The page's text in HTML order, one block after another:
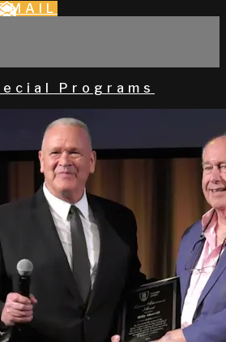
Programs